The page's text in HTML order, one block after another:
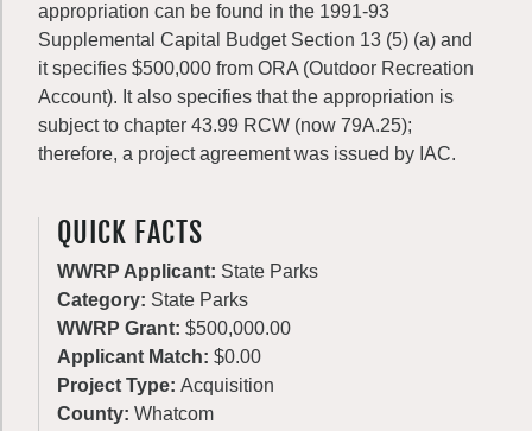
appropriation can be found in the 1991-93
Supplemental Capital Budget Section 13 (5) (a) and
it specifies $500,000 from ORA (Outdoor Recreation
Account). It also specifies that the appropriation is
subject to chapter 43.99 RCW (now 79A.25);
therefore, a project agreement was issued by IAC.
QUICK FACTS
WWRP Applicant: State Parks
Category: State Parks
WWRP Grant: $500,000.00
Applicant Match: $0.00
Project Type: Acquisition
County: Whatcom